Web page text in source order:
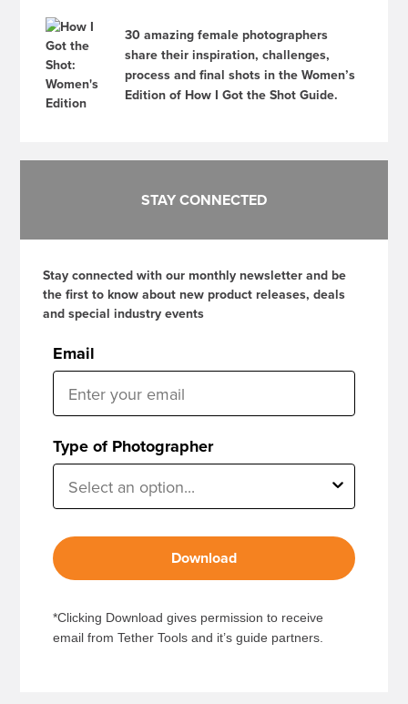
30 amazing female photographers
share their inspiration, challenges,
process and final shots in the Women’s
Edition of How I Got the Shot Guide.
STAY CONNECTED
Stay connected with our monthly newsletter and be
the first to know about new product releases, deals
and special industry events
Email
Type of Photographer
Download
*Clicking Download gives permission to receive
email from Tether Tools and it’s guide partners.